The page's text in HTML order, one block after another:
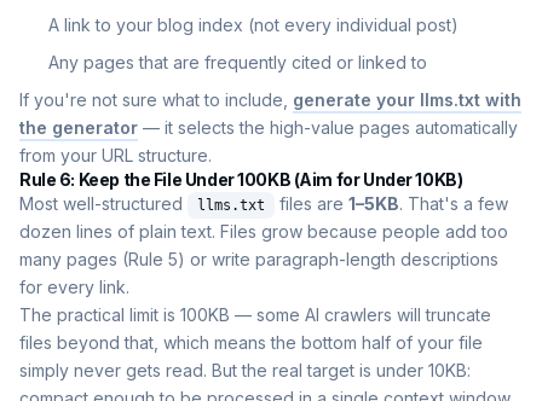
A link to your blog index (not every individual post)
Any pages that are frequently cited or linked to
If you're not sure what to include, generate your llms.txt with
the generator — it selects the high-value pages automatically
from your URL structure.
Rule 6: Keep the File Under 100KB (Aim for Under 10KB)
Most well-structured
llms.txt files are 1–5KB. That's a few
dozen lines of plain text. Files grow because people add too
many pages (Rule 5) or write paragraph-length descriptions
for every link.
The practical limit is 100KB — some AI crawlers will truncate
files beyond that, which means the bottom half of your file
simply never gets read. But the real target is under 10KB: